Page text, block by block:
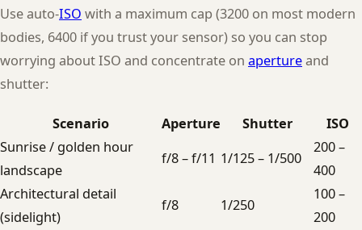
Use auto-ISO with a maximum cap (3200 on most modern
bodies, 6400 if you trust your sensor) so you can stop
worrying about ISO and concentrate on apertureand
shutter:
Scenario Aperture Shutter
ISO
Sunrise / golden hour
landscape
f/8 – f/11 1/125 – 1/500
200 –
400
Architectural detail
(sidelight)
f/8 1/250
100 –
200